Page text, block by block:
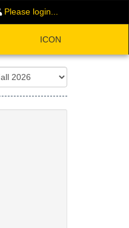
Please login...
ICON